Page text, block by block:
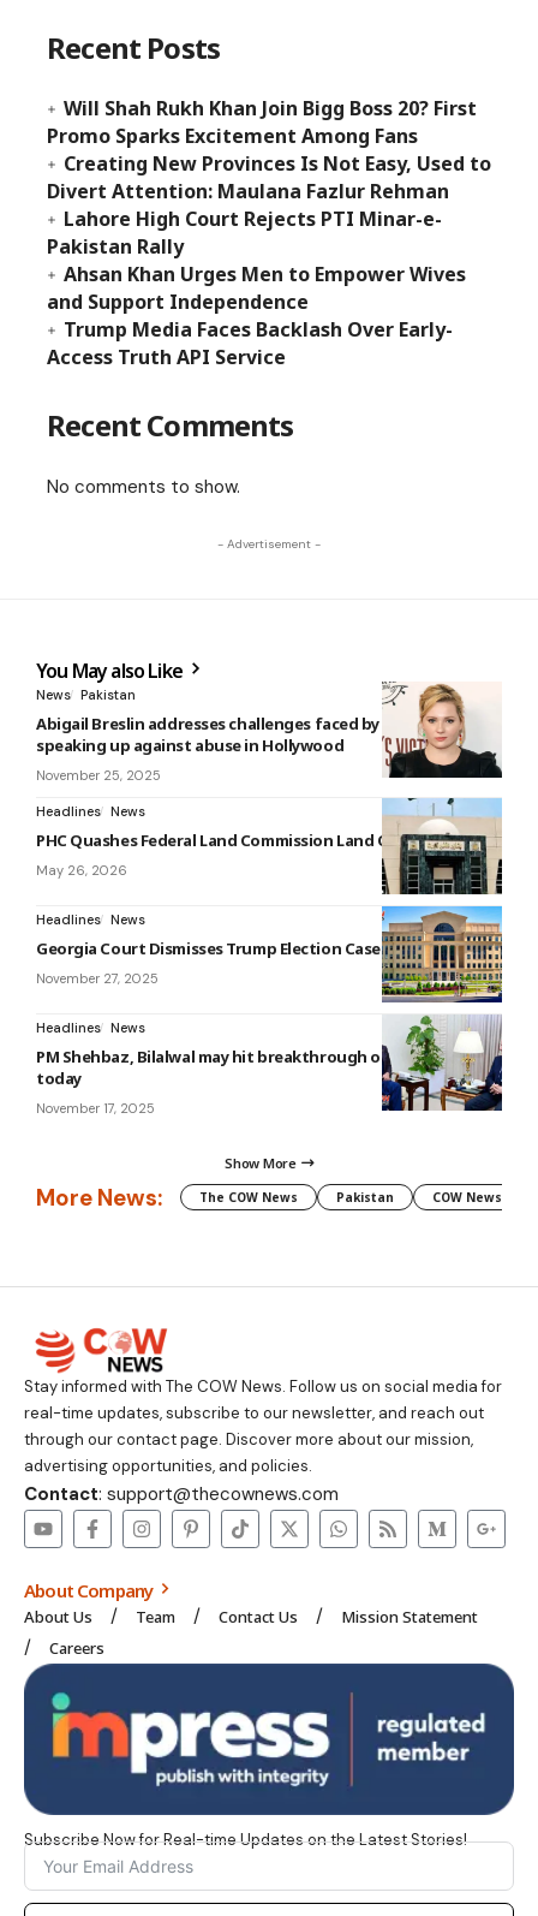
Recent Posts
Will Shah Rukh Khan Join Bigg Boss 20? First
Promo Sparks Excitement Among Fans
Creating New Provinces Is Not Easy, Used to
Divert Attention: Maulana Fazlur Rehman
Lahore High Court Rejects PTI Minar-e-
Pakistan Rally
Ahsan Khan Urges Men to Empower Wives
and Support Independence
Trump Media Faces Backlash Over Early-
Access Truth API Service
Recent Comments
No comments to show.
- Advertisement -
You May also Like
News Pakistan
Abigail Breslin addresses challenges faced by women
speaking up against abuse in Hollywood
November 25, 2025
Headlines News
PHC Quashes Federal Land Commission Land Order
May 26, 2026
Headlines News
Georgia Court Dismisses Trump Election Case
November 27, 2025
Headlines News
PM Shehbaz, Bilalwal may hit breakthrough on canals issue
today
November 17, 2025
Show More
More News: The COW News Pakistan COW News
Stay informed with The COW News. Follow us on social media for
real-time updates, subscribe to our newsletter, and reach out
through our contact page. Discover more about our mission,
advertising opportunities, and policies.
Contact: support@thecownews.com
About Company
About Us Team Contact Us
Mission Statement
Careers
Subscribe Now for Real-time Updates on the Latest Stories!